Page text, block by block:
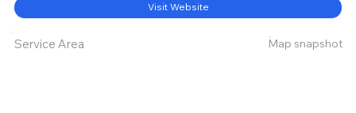
Visit Website
Service Area Map snapshot